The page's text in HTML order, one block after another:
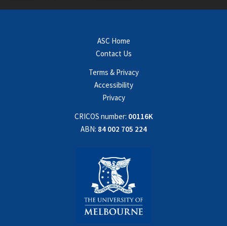
ASC Home
Contact Us
Terms & Privacy
Accessibility
Privacy
CRICOS number: 00116K
ABN: 84 002 705 224